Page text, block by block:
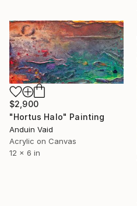
$2,900
"Hortus Halo" Painting
Anduin Vaid
Acrylic on Canvas
12 x 6 in